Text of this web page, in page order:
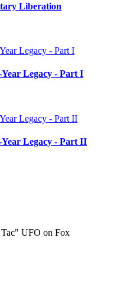
Liberation
Legacy - Part I
Legacy - Part II
UFO on Fox